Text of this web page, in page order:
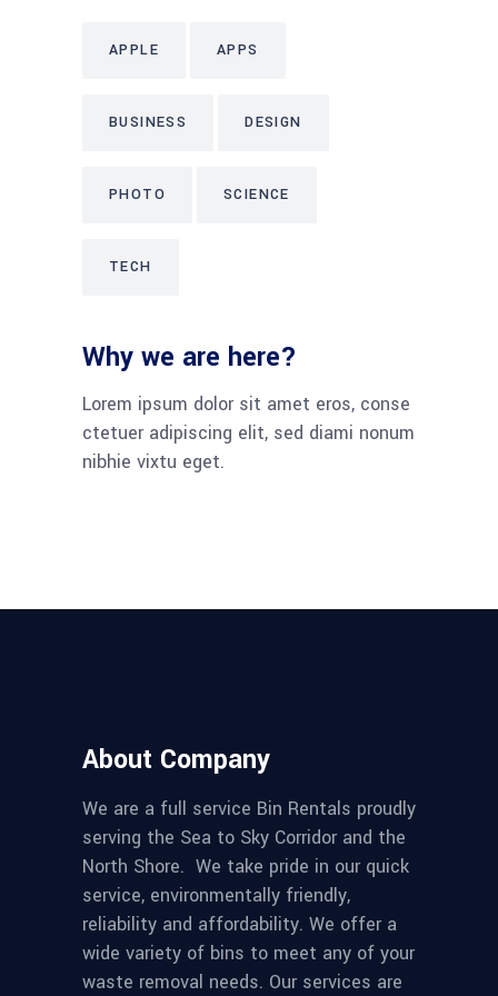
APPLE APPS
BUSINESS DESIGN
PHOTO SCIENCE
TECH
Why we are here?
Lorem ipsum dolor sit amet eros, conse
ctetuer adipiscing elit, sed diami nonum
nibhie vixtu eget.
About Company
We are a full service Bin Rentals proudly
serving the Sea to Sky Corridor and the
North Shore. We take pride in our quick
service, environmentally friendly,
reliability and affordability. We offer a
wide variety of bins to meet any of your
waste removal needs. Our services are